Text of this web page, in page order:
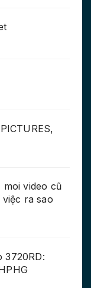
video cũ
ra sao
3720RD: